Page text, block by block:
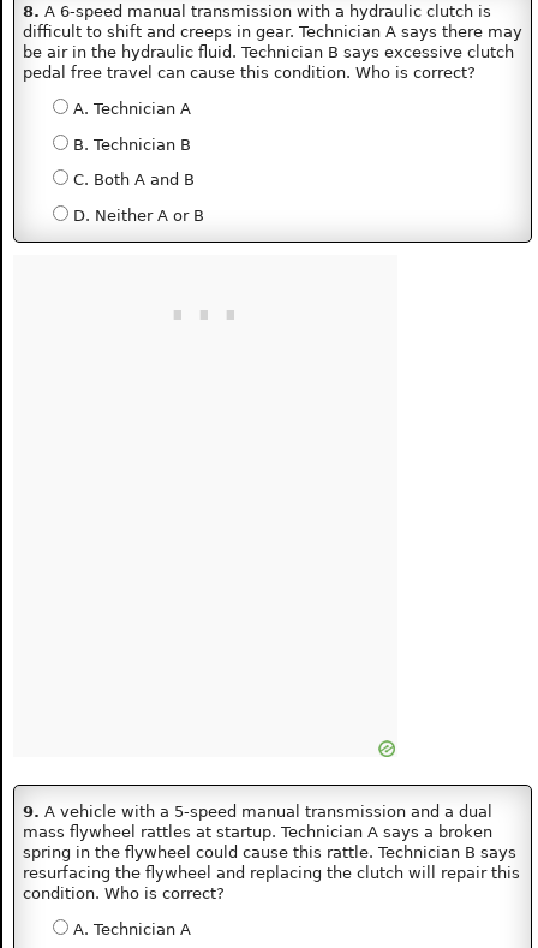
8. A 6-speed manual transmission with a hydraulic clutch is
difficult to shift and creeps in gear. Technician A says there may
be air in the hydraulic fluid. Technician B says excessive clutch
pedal free travel can cause this condition. Who is correct?
A. Technician A
B. Technician B
C. Both A and B
D. Neither A or B
9. A vehicle with a 5-speed manual transmission and a dual
mass flywheel rattles at startup. Technician A says a broken
spring in the flywheel could cause this rattle. Technician B says
resurfacing the flywheel and replacing the clutch will repair this
condition. Who is correct?
A. Technician A